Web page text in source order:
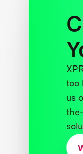
too
us